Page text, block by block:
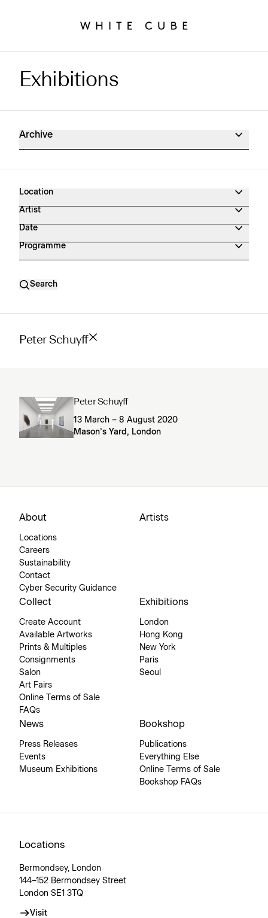
Exhibitions Archive
Exhibitions
Archive
Location
Artist
Date
Programme
Search
Peter Schuyff
Peter Schuyff
13 March – 8 August 2020
Mason’s Yard, London
About
Locations
Careers
Sustainability
Contact
Cyber Security Guidance
Artists
Collect
Create Account
Available Artworks
Prints & Multiples
Consignments
Salon
Art Fairs
Online Terms of Sale
FAQs
Exhibitions
London
Hong Kong
New York
Paris
Seoul
News
Press Releases
Events
Museum Exhibitions
Bookshop
Publications
Everything Else
Online Terms of Sale
Bookshop FAQs
Locations
Bermondsey, London
144–152 Bermondsey Street
London SE1 3TQ
Visit